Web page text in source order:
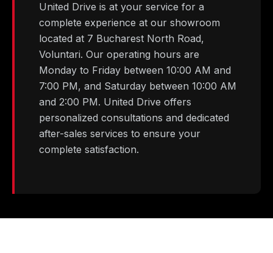
United Drive is at your service for a
complete experience at our showroom
located at 7 Bucharest North Road,
Voluntari. Our operating hours are
Monday to Friday between 10:00 AM and
7:00 PM, and Saturday between 10:00 AM
and 2:00 PM. United Drive offers
personalized consultations and dedicated
after-sales services to ensure your
complete satisfaction.